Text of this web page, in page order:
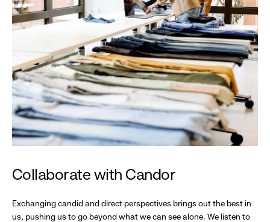
Collaborate with Candor
Exchanging candid and direct perspectives brings out the best in
us, pushing us to go beyond what we can see alone. We listen to